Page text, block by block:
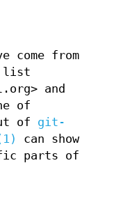
come from
list
and
of
of git-
can show
parts of